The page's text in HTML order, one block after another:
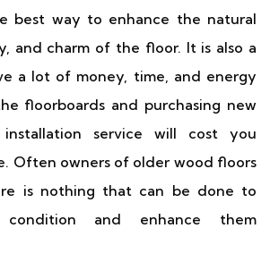
best way to enhance the natural
and charm of the floor. It is also a
a lot of money, time, and energy
floorboards and purchasing new
service will cost you
Often owners of older wood floors
is nothing that can be done to
and enhance them